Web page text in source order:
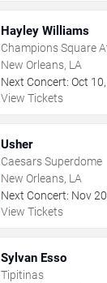
Hayley Williams
Champions Square
New Orleans, LA
Next Concert: Oct 10,
View Tickets
Usher
Caesars Superdome
New Orleans, LA
Next Concert: Nov20
View Tickets
Sylvan Esso
Tipitinas